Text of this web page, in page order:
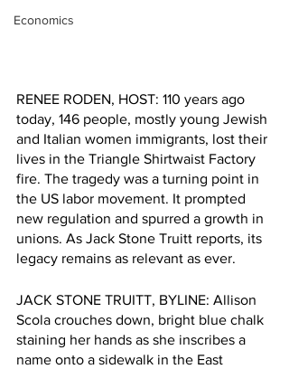
Economics
RENEE RODEN, HOST: 110 years ago
today, 146 people, mostly young Jewish
and Italian women immigrants, lost their
lives in the Triangle Shirtwaist Factory
fire. The tragedy was a turning point in
the US labor movement. It prompted
new regulation and spurred a growth in
unions. As Jack Stone Truitt reports, its
legacy remains as relevant as ever.
JACK STONE TRUITT, BYLINE: Allison
Scola crouches down, bright blue chalk
staining her hands as she inscribes a
name onto a sidewalk in the East